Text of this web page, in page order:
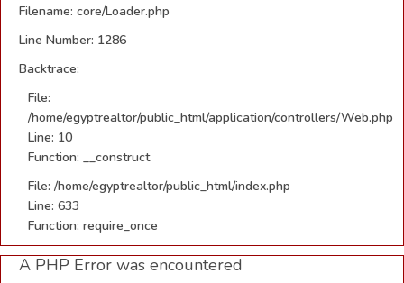
Filename: core/Loader.php
Line Number: 1286
Backtrace:
File:
/home/egyptrealtor/public_html/application/controllers/Web.php
Line: 10
Function: __construct
File: /home/egyptrealtor/public_html/index.php
Line: 633
Function: require_once
A PHP Error was encountered